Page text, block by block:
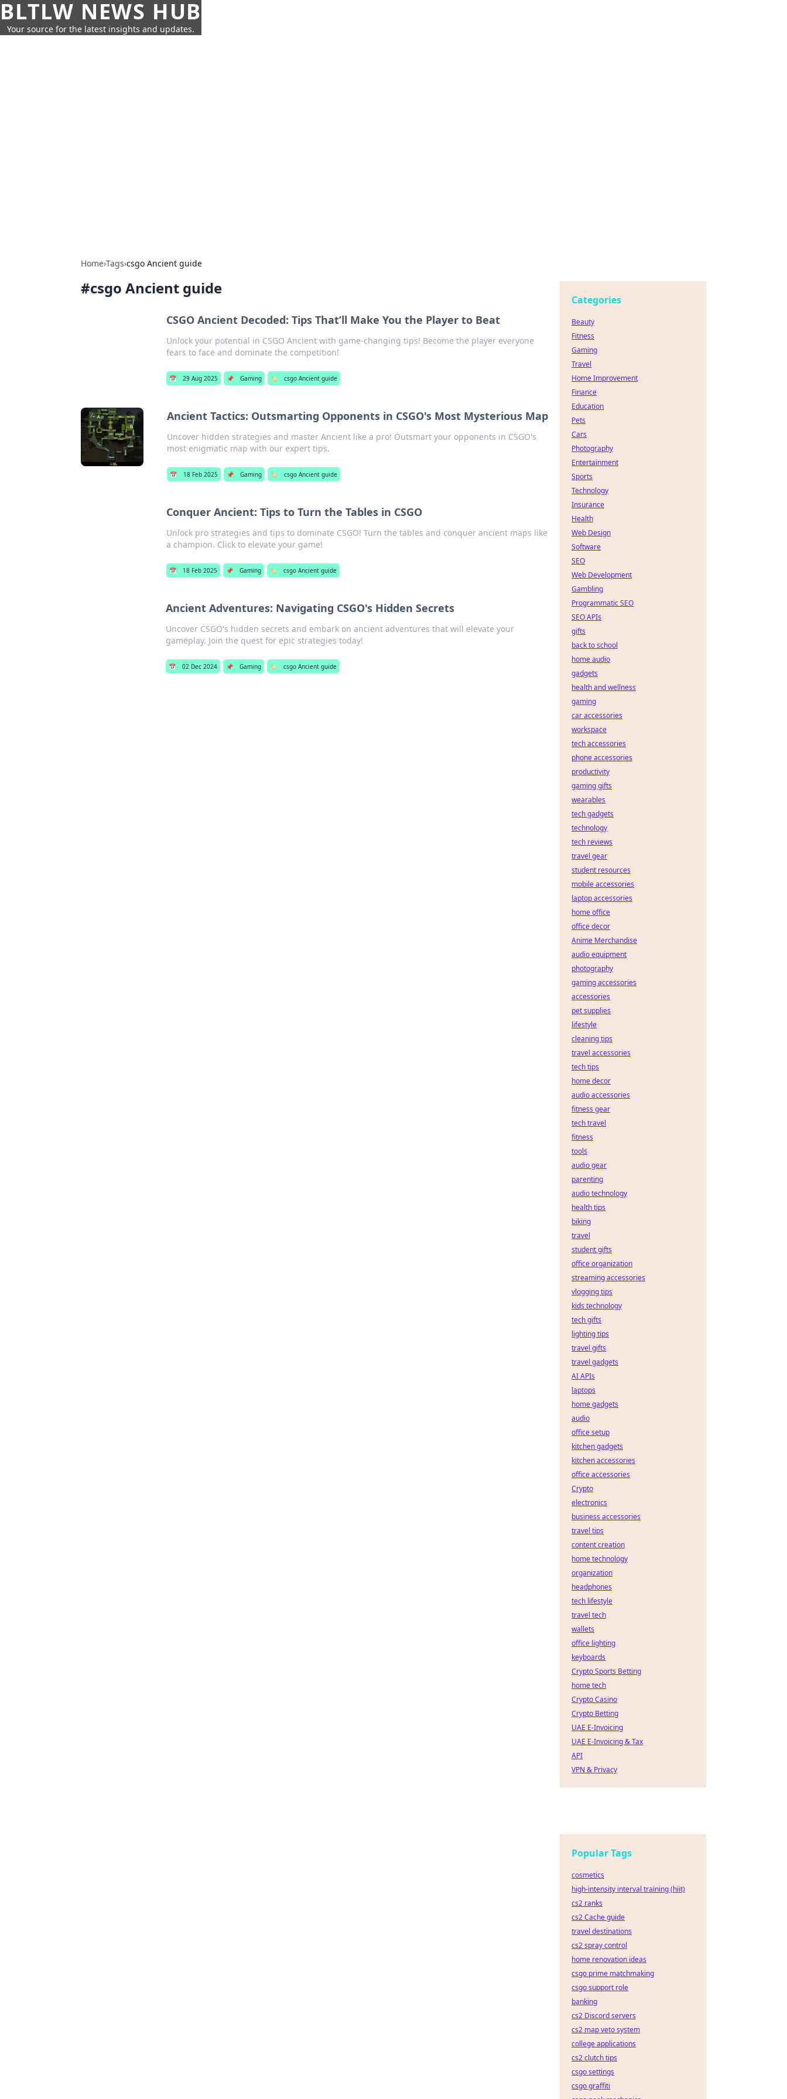
BLTLW NEWS HUB
Your source for the latest insights and updates.
Home›Tags›csgo Ancient guide
#csgo Ancient guide
CSGO Ancient Decoded: Tips That’ll Make You the Player to Beat
Unlock your potential in CSGO Ancient with game-changing tips! Become the player everyone
fears to face and dominate the competition!
📅 29 Aug 2025 📌 Gaming 🏷️ csgo Ancient guide
Ancient Tactics: Outsmarting Opponents in CSGO's Most Mysterious Map
Uncover hidden strategies and master Ancient like a pro! Outsmart your opponents in CSGO's
most enigmatic map with our expert tips.
📅 18 Feb 2025 📌 Gaming 🏷️ csgo Ancient guide
Conquer Ancient: Tips to Turn the Tables in CSGO
Unlock pro strategies and tips to dominate CSGO! Turn the tables and conquer ancient maps like
a champion. Click to elevate your game!
📅 18 Feb 2025 📌 Gaming 🏷️ csgo Ancient guide
Ancient Adventures: Navigating CSGO's Hidden Secrets
Uncover CSGO's hidden secrets and embark on ancient adventures that will elevate your
gameplay. Join the quest for epic strategies today!
📅 02 Dec 2024 📌 Gaming 🏷️ csgo Ancient guide
Categories
Beauty
Fitness
Gaming
Travel
Home Improvement
Finance
Education
Pets
Cars
Photography
Entertainment
Sports
Technology
Insurance
Health
Web Design
Software
SEO
Web Development
Gambling
Programmatic SEO
SEO APIs
gifts
back to school
home audio
gadgets
health and wellness
gaming
car accessories
workspace
tech accessories
phone accessories
productivity
gaming gifts
wearables
tech gadgets
technology
tech reviews
travel gear
student resources
mobile accessories
laptop accessories
home office
office decor
Anime Merchandise
audio equipment
photography
gaming accessories
accessories
pet supplies
lifestyle
cleaning tips
travel accessories
tech tips
home decor
audio accessories
fitness gear
tech travel
fitness
tools
audio gear
parenting
audio technology
health tips
biking
travel
student gifts
office organization
streaming accessories
vlogging tips
kids technology
tech gifts
lighting tips
travel gifts
travel gadgets
AI APIs
laptops
home gadgets
audio
office setup
kitchen gadgets
kitchen accessories
office accessories
Crypto
electronics
business accessories
travel tips
content creation
home technology
organization
headphones
tech lifestyle
travel tech
wallets
office lighting
keyboards
Crypto Sports Betting
home tech
Crypto Casino
Crypto Betting
UAE E-Invoicing
UAE E-Invoicing & Tax
API
VPN & Privacy
Popular Tags
cosmetics
high-intensity interval training (hiit)
cs2 ranks
cs2 Cache guide
travel destinations
cs2 spray control
home renovation ideas
csgo prime matchmaking
csgo support role
banking
cs2 Discord servers
cs2 map veto system
college applications
cs2 clutch tips
csgo settings
csgo graffiti